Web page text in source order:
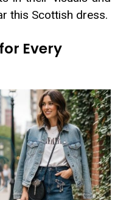
this Scottish dress.
Every